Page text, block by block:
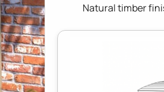
Natural timber